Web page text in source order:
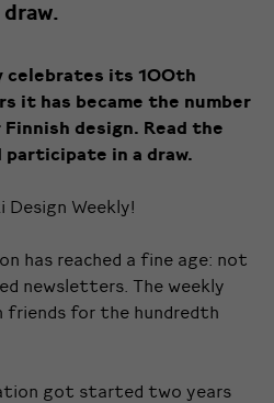
celebrates its 100th
it has became the number
design. Read the
participate in a draw.
Weekly!
has reached a fine age: not
newsletters. The weekly
friends for the hundredth
got started two years